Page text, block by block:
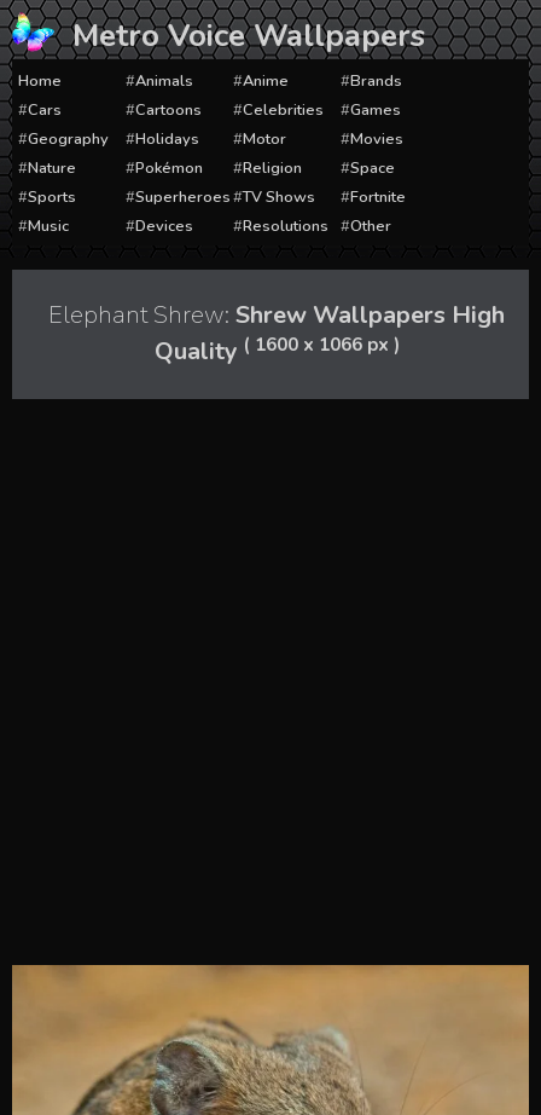
Skip
to
content
Metro Voice Wallpapers
Home Animals Anime
Brands
Cars
Cartoons Celebrities
Games
Geography
Holidays Motor
Movies
Nature
Pokémon Religion
Space
Sports
Superheroes TV Shows
Fortnite
Music
Devices Resolutions Other
Elephant Shrew: Shrew Wallpapers High
Quality ( 1600 x 1066 px )